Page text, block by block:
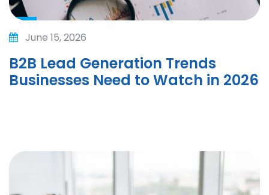
June 15, 2026
B2B Lead Generation Trends
Businesses Need to Watch in 2026